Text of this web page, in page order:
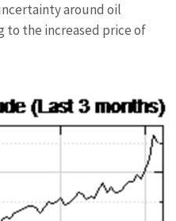
around oil
to the increased price of